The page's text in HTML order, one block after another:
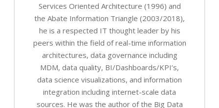
Services Oriented Architecture (1996) and
the Abate Information Triangle (2003/2018),
he is a respected IT thought leader by his
peers within the field of real-time information
architectures, data governance including
MDM, data quality, BI/Dashboards/KPI’s,
data science visualizations, and information
integration including internet-scale data
sources. He was the author of the Big Data